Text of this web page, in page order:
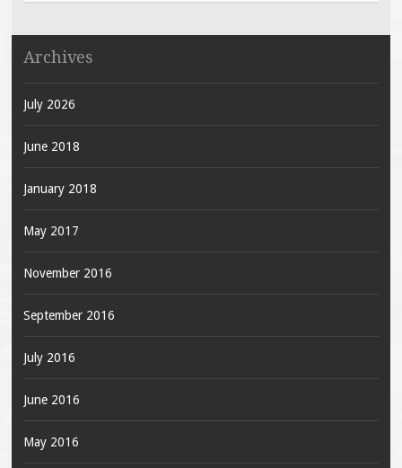
Archives
July 2026
June 2018
January 2018
May 2017
November 2016
September 2016
July 2016
June 2016
May 2016